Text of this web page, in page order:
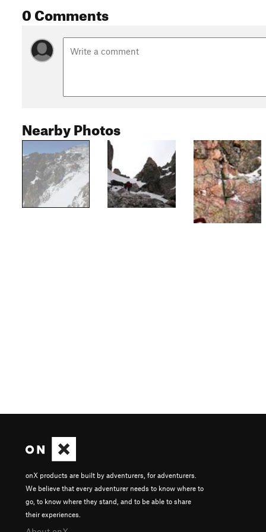
0 Comments
Nearby Photos
onX products are built by adventurers, for adventurers.
We believe that every adventurer needs to know where to
go, to know where they stand, and to be able to share
their experiences.